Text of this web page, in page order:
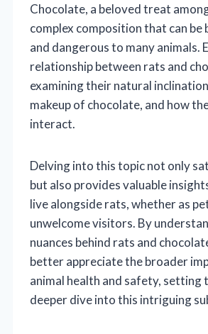
Chocolate, a beloved treat
complex composition that can be
and dangerous to many animals.
relationship between rats and
examining their natural
makeup of chocolate, and how
interact.
Delving into this topic not only
but also provides valuable
live alongside rats, whether as
unwelcome visitors. By
nuances behind rats and
better appreciate the broader
animal health and safety, setting
deeper dive into this intriguing